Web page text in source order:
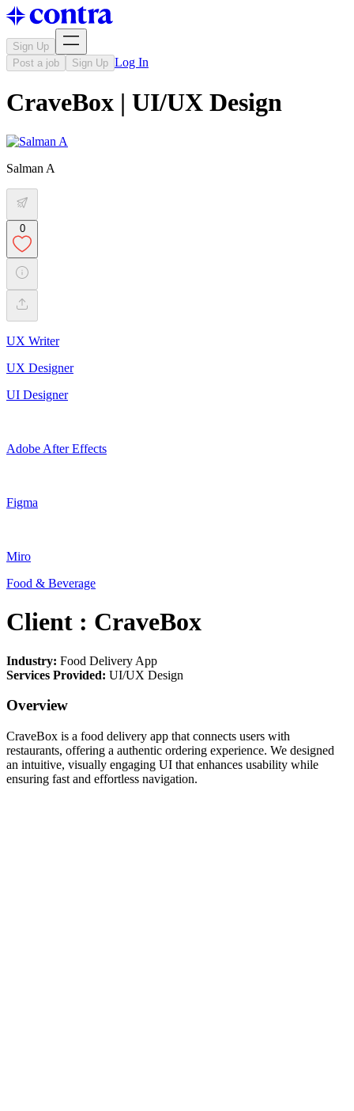
Sign Up
Post a job
Sign Up Log In
CraveBox | UI/UX Design
Salman A
0
UX Writer
UX Designer
UI Designer
Adobe After Effects
Figma
Miro
Food & Beverage
Client : CraveBox
Industry: Food Delivery App
Services Provided: UI/UX Design
Overview
CraveBox is a food delivery app that connects users with
restaurants, offering a authentic ordering experience. We designed
an intuitive, visually engaging UI that enhances usability while
ensuring fast and effortless navigation.